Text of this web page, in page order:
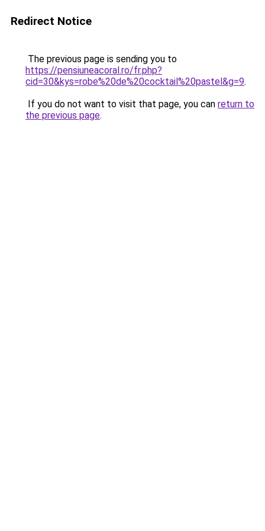
Redirect Notice
The previous page is sending you to
https://pensiuneacoral.ro/fr.php?
cid=30&kys=robe%20de%20cocktail%20pastel&g=9.
If you do not want to visit that page, you can return to
the previous page.